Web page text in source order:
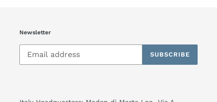
Newsletter
SUBSCRIBE